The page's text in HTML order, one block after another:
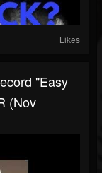
Likes
"Easy
(Nov